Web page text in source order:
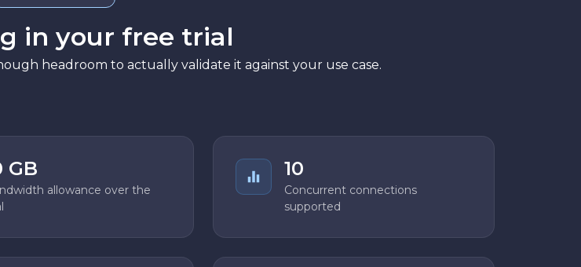
in your free trial
headroom to actually validate it against your use case.
GB
allowance over the
10
Concurrent connections
supported